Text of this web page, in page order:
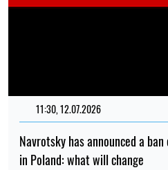
11:30, 12.07.2026
Navrotsky has announced a
in Poland: what will change